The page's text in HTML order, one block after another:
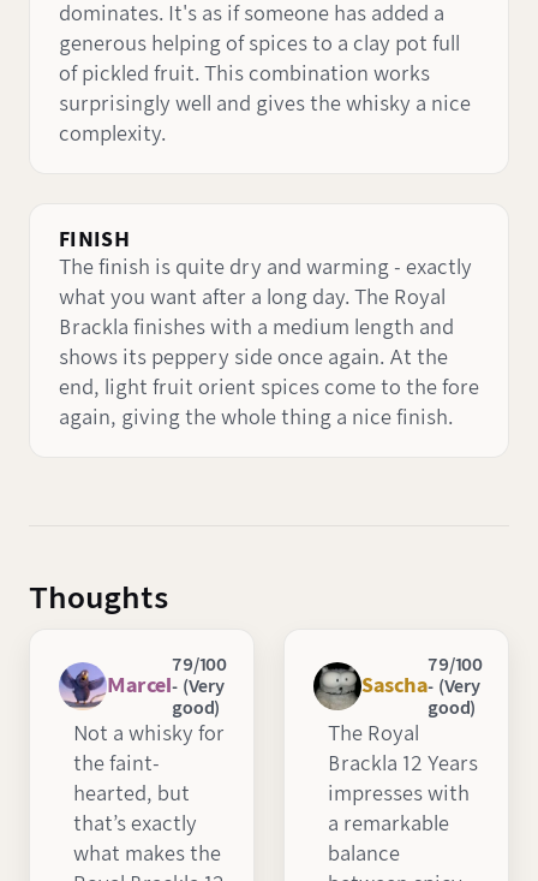
dominates. It's as if someone has added a
generous helping of spices to a clay pot full
of pickled fruit. This combination works
surprisingly well and gives the whisky a nice
complexity.
FINISH
The finish is quite dry and warming - exactly
what you want after a long day. The Royal
Brackla finishes with a medium length and
shows its peppery side once again. At the
end, light fruit orient spices come to the fore
again, giving the whole thing a nice finish.
Thoughts
Marcel
79/100
- (Very
good)
Not a whisky for
the faint-
hearted, but
that’s exactly
what makes the
Sascha
79/100
- (Very
good)
The Royal
Brackla 12 Years
impresses with
a remarkable
balance